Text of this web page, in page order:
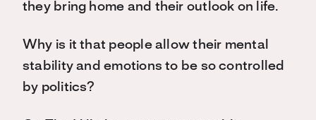
they bring home and their outlook on life.
Why is it that people allow their mental
stability and emotions to be so controlled
by politics?